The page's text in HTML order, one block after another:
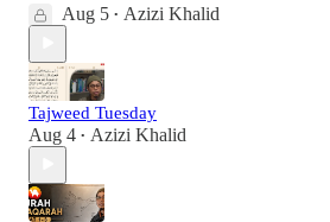
Aug 5 • Azizi Khalid
Tajweed Tuesday
Aug 4 • Azizi Khalid